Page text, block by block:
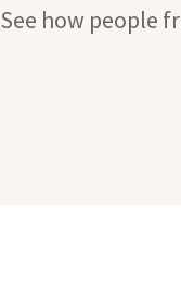
See how people